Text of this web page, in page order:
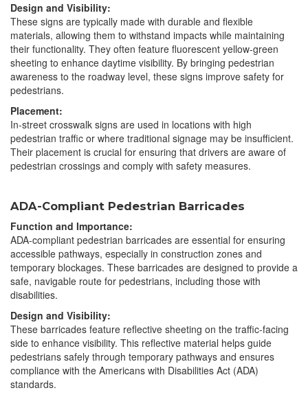
Design and Visibility:
These signs are typically made with durable and flexible
materials, allowing them to withstand impacts while maintaining
their functionality. They often feature fluorescent yellow-green
sheeting to enhance daytime visibility. By bringing pedestrian
awareness to the roadway level, these signs improve safety for
pedestrians.
Placement:
In-street crosswalk signs are used in locations with high
pedestrian traffic or where traditional signage may be insufficient.
Their placement is crucial for ensuring that drivers are aware of
pedestrian crossings and comply with safety measures.
ADA-Compliant Pedestrian Barricades
Function and Importance:
ADA-compliant pedestrian barricades are essential for ensuring
accessible pathways, especially in construction zones and
temporary blockages. These barricades are designed to provide a
safe, navigable route for pedestrians, including those with
disabilities.
Design and Visibility:
These barricades feature reflective sheeting on the traffic-facing
side to enhance visibility. This reflective material helps guide
pedestrians safely through temporary pathways and ensures
compliance with the Americans with Disabilities Act (ADA)
standards.